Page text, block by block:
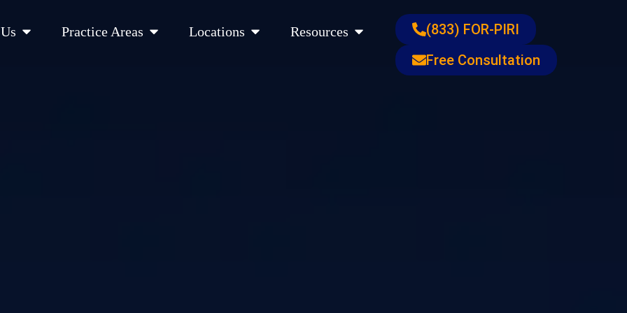
Open About UsPractice Areas Open Practice Areas
Locations Open LocationsResources Open Resources
(833) FOR-PIRI
Free Consultation